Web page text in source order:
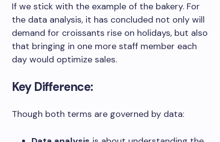
If we stick with the example of the bakery. For
the data analysis, it has concluded not only will
demand for croissants rise on holidays, but also
that bringing in one more staff member each
day would optimize sales.
Key Difference:
Though both terms are governed by data: